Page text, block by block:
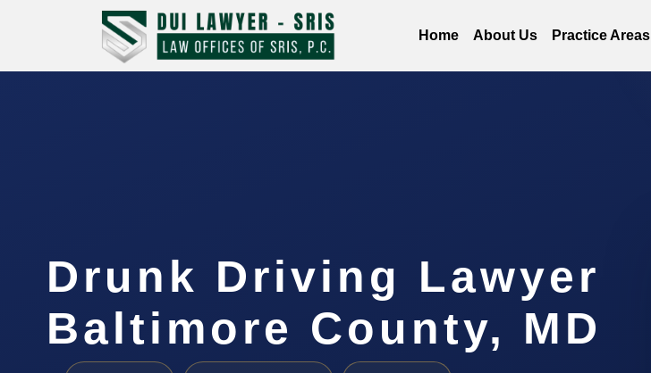
Home About Us Practice Areas
Drunk Driving Lawyer
Baltimore County, MD